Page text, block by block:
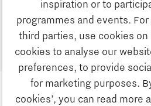
inspiration or to
programmes and events.
third parties, use cookies
cookies to analyse our
preferences, to provide
for marketing purposes.
cookies’, you can read more
1